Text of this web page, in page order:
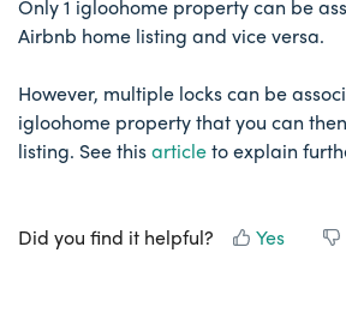
Only 1 igloohome property can be
Airbnb home listing and vice versa.
However, multiple locks can be
igloohome property that you can
listing. See thisarticleto explain
Did you find it helpful? Yes